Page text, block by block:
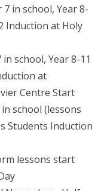
in school, Year 8-
Induction at Holy
school, Year 8-11
at
Centre Start
school (lessons
Students Induction
lessons start